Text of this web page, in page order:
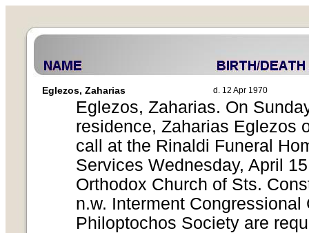
Eglezos, Zaharias d. 12 Apr 1970
Eglezos, Zaharias. On
residence, Zaharias Eglezos
call at the Rinaldi Funeral
Services Wednesday, April
Orthodox Church of Sts.
n.w. Interment
Philoptochos Society are